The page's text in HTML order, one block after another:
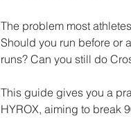
The problem most
Should you run before or
runs? Can you still do
This guide gives you a
HYROX, aiming to break